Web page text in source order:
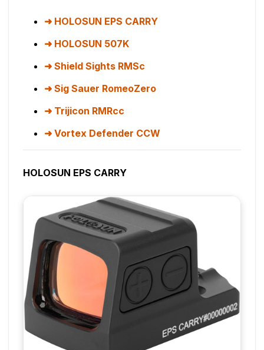
HOLOSUN EPS CARRY
HOLOSUN 507K
Shield Sights RMSc
Sig Sauer RomeoZero
Trijicon RMRcc
Vortex Defender CCW
HOLOSUN EPS CARRY